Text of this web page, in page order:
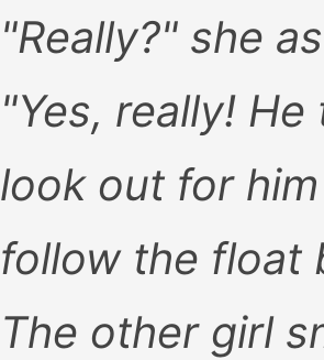
"Really?" she
"Yes, really!
look out for
follow the float
The other girl